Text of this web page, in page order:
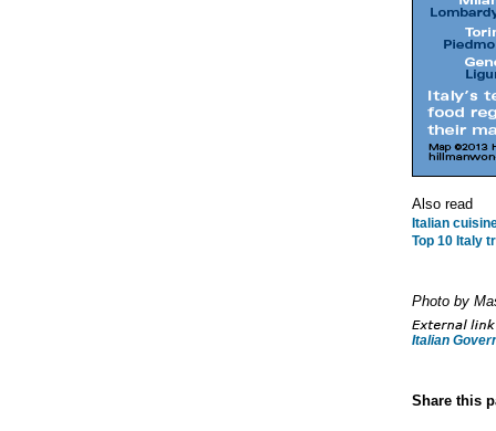
Also read
Italian
Top 10 Italy
Photo by
Italian
Share this